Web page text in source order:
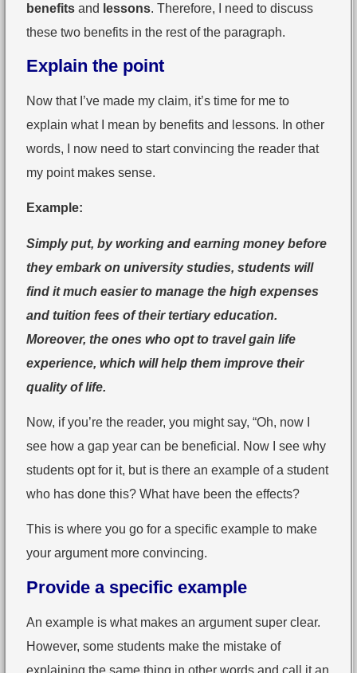
benefits and lessons. Therefore, I need to discuss
these two benefits in the rest of the paragraph.
Explain the point
Now that I’ve made my claim, it’s time for me to
explain what I mean by benefits and lessons. In other
words, I now need to start convincing the reader that
my point makes sense.
Example:
Simply put, by working and earning money before
they embark on university studies, students will
find it much easier to manage the high expenses
and tuition fees of their tertiary education.
Moreover, the ones who opt to travel gain life
experience, which will help them improve their
quality of life.
Now, if you’re the reader, you might say, “Oh, now I
see how a gap year can be beneficial. Now I see why
students opt for it, but is there an example of a student
who has done this? What have been the effects?
This is where you go for a specific example to make
your argument more convincing.
Provide a specific example
An example is what makes an argument super clear.
However, some students make the mistake of
explaining the same thing in other words and call it an